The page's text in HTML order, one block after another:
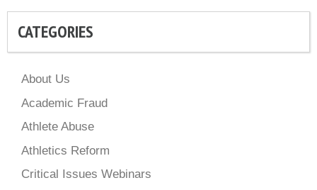
CATEGORIES
About Us
Academic Fraud
Athlete Abuse
Athletics Reform
Critical Issues Webinars